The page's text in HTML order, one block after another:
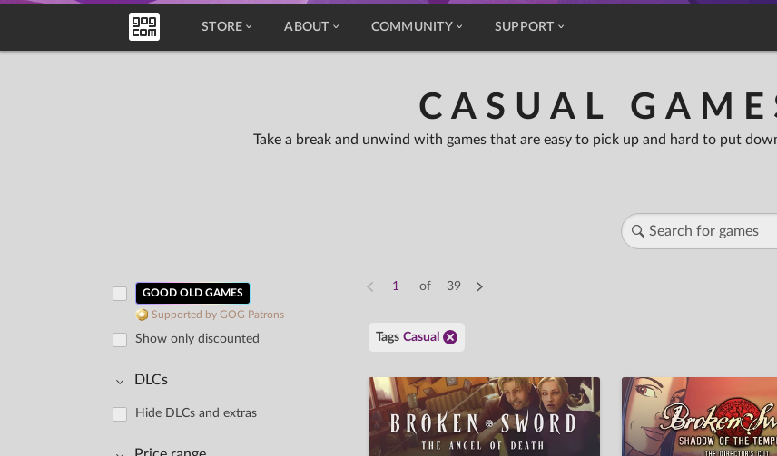
STORE ABOUT COMMUNITY SUPPORT
CASUAL
Take a break and unwind with games that are easy to pick up and hard to put
GOOD OLD GAMES
Supported by GOG Patrons
Show only discounted
DLCs
Hide DLCs and extras
of 39
Tags Casual